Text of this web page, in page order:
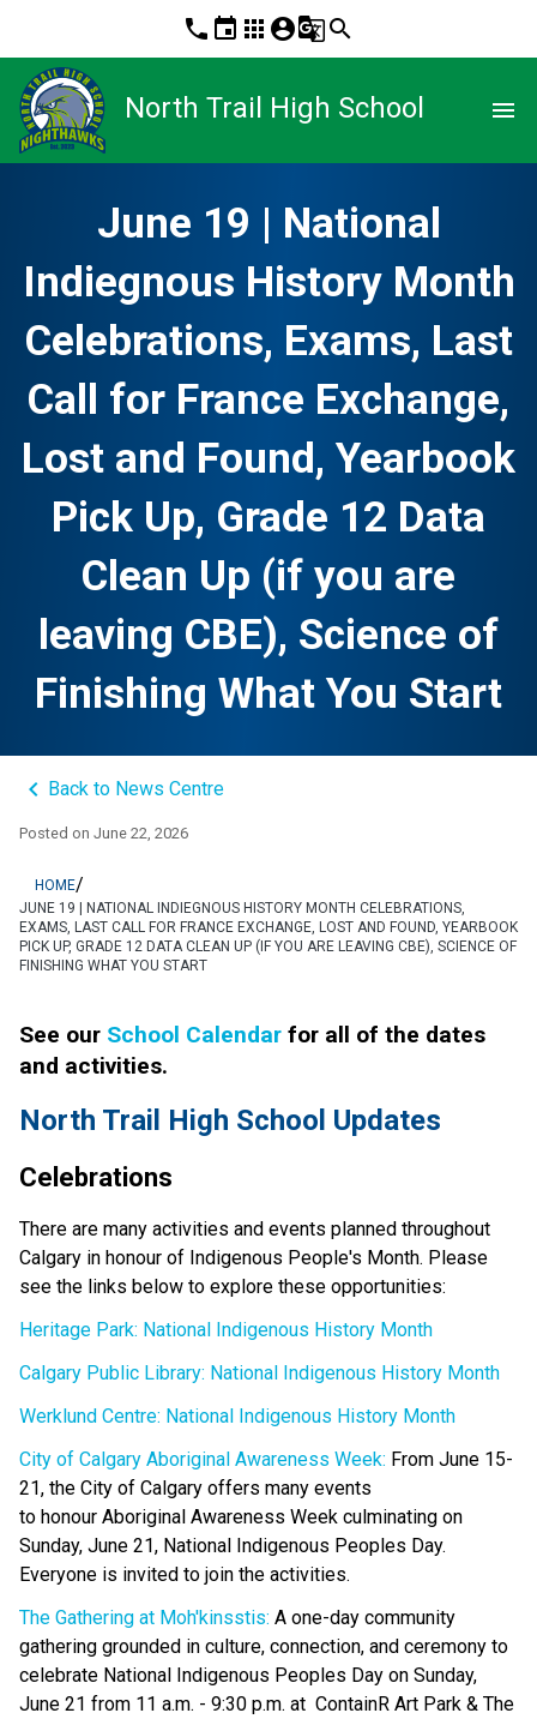
phone event apps account_circleg_translatesearch
North Trail High School menu
June 19 | National
Indiegnous History Month
Celebrations, Exams, Last
Call for France Exchange,
Lost and Found, Yearbook
Pick Up, Grade 12 Data
Clean Up (if you are
leaving CBE), Science of
Finishing What You Start
keyboard_arrow_left Back to News Centre
Posted on June 22, 2026
HOME/
JUNE 19 | NATIONAL INDIEGNOUS HISTORY MONTH CELEBRATIONS,
EXAMS, LAST CALL FOR FRANCE EXCHANGE, LOST AND FOUND, YEARBOOK
PICK UP, GRADE 12 DATA CLEAN UP (IF YOU ARE LEAVING CBE), SCIENCE OF
FINISHING WHAT YOU START
See our School Calendar for all of the dates
and activities.
North Trail High School Updates
Celebrations
There are many activities and events planned throughout
Calgary in honour of Indigenous People's Month. Please
see the links below to explore these opportunities:
Heritage Park: National Indigenous History Month
Calgary Public Library: National Indigenous History Month
Werklund Centre: National Indigenous History Month
City of Calgary Aboriginal Awareness Week: From June 15-
21, the City of Calgary offers many events
to honour Aboriginal Awareness Week culminating on
Sunday, June 21, National Indigenous Peoples Day.
Everyone is invited to join the activities.
The Gathering at Moh'kinsstis: A one-day community
gathering grounded in culture, connection, and ceremony to
celebrate National Indigenous Peoples Day on Sunday,
June 21 from 11 a.m. - 9:30 p.m. at  ContainR Art Park & The